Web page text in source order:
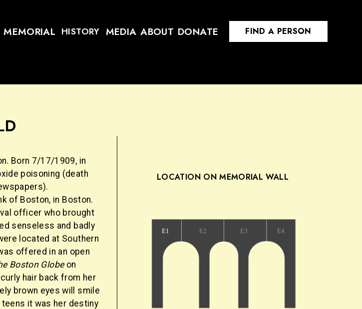
MEMORIAL HISTORY MEDIA ABOUT DONATE FIND A PERSON
Born 7/17/1909, in
poisoning (death
of Boston, in Boston.
officer who brought
senseless and badly
located at Southern
offered in an open
Boston Globeon
hair back from her
brown eyes will smile
teens it was her destiny
LOCATION ON MEMORIAL WALL